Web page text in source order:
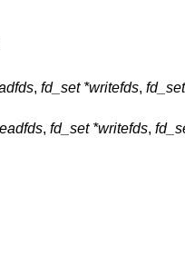
, fd_set *writefds,
, fd_set *writefds,